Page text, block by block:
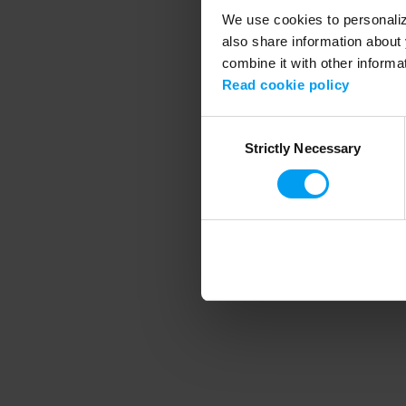
We use cookies to
also share information
combine it with other
Read cookie policy
SelectionStrictly Necessary
Application